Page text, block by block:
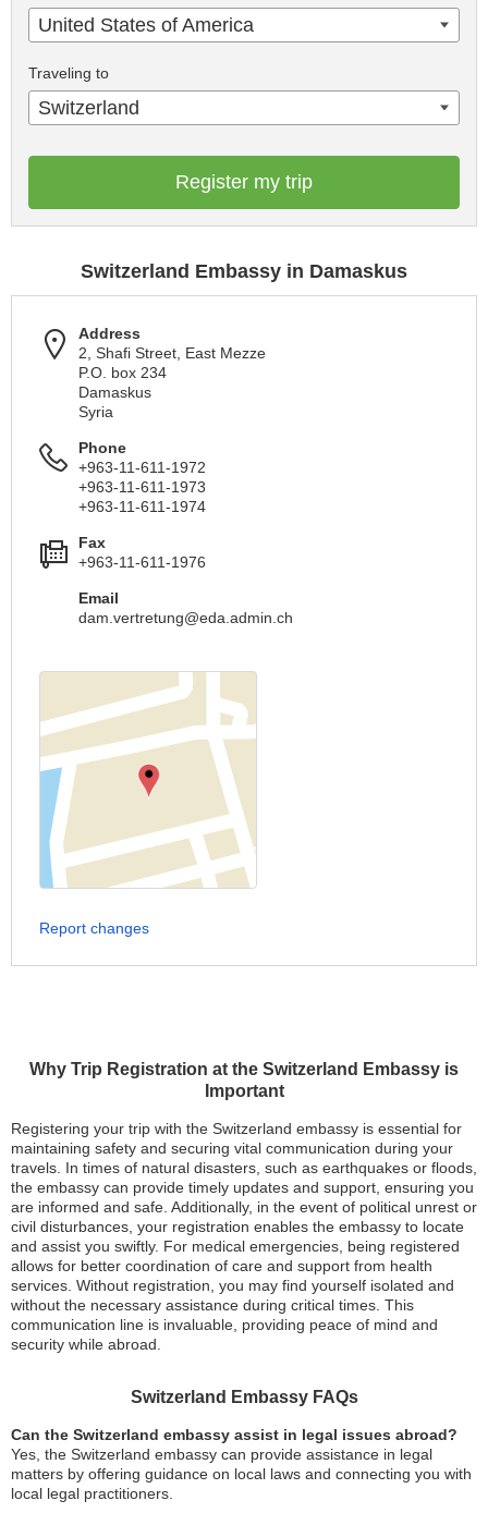
Why Trip Registration at the Switzerland Embassy is
Important
Registering your trip with the Switzerland embassy is essential for
maintaining safety and securing vital communication during your
travels. In times of natural disasters, such as earthquakes or floods,
the embassy can provide timely updates and support, ensuring you
are informed and safe. Additionally, in the event of political unrest or
civil disturbances, your registration enables the embassy to locate
and assist you swiftly. For medical emergencies, being registered
allows for better coordination of care and support from health
services. Without registration, you may find yourself isolated and
without the necessary assistance during critical times. This
communication line is invaluable, providing peace of mind and
security while abroad.
Switzerland Embassy FAQs
Can the Switzerland embassy assist in legal issues abroad?
Yes, the Switzerland embassy can provide assistance in legal
matters by offering guidance on local laws and connecting you with
local legal practitioners.
United States of America
Traveling to
Switzerland
Register my trip
Switzerland Embassy in Damaskus
Address
2, Shafi Street, East Mezze
P.O. box 234
Damaskus
Syria
Phone
+963-11-611-1972
+963-11-611-1973
+963-11-611-1974
Fax
+963-11-611-1976
Email
dam.vertretung@eda.admin.ch
Report changes